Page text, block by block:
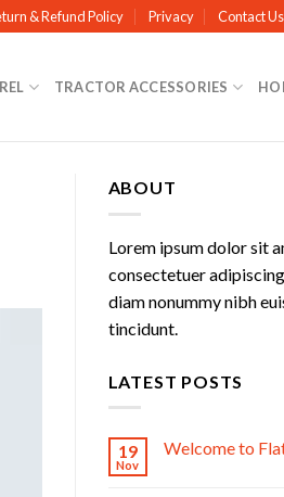
& Refund Policy Privacy Contact Us
TRACTOR ACCESSORIES
ABOUT
Lorem ipsum dolor sit
consectetuer
diam nonummy nibh
tincidunt.
LATEST POSTS
19
Nov
Welcome to